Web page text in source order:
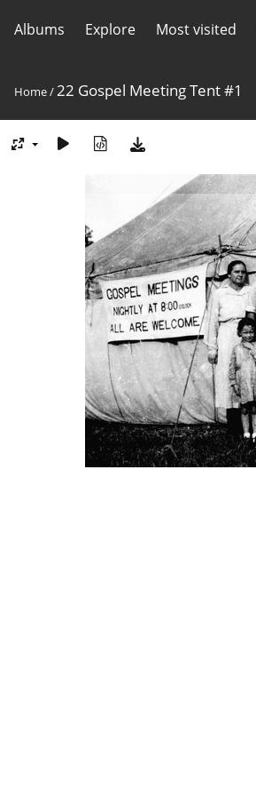
Albums Explore Most visited
Home/22 Gospel Meeting Tent #1